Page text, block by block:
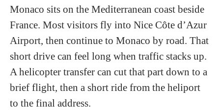
Monaco sits on the Mediterranean coast beside
France. Most visitors fly into Nice Côte d’Azur
Airport, then continue to Monaco by road. That
short drive can feel long when traffic stacks up.
A helicopter transfer can cut that part down to a
brief flight, then a short ride from the heliport
to the final address.